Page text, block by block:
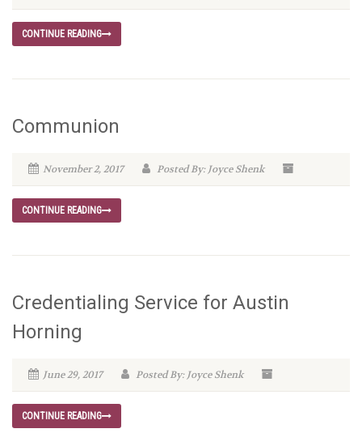
CONTINUE READING
Communion
November 2, 2017 Posted By: Joyce Shenk
CONTINUE READING
Credentialing Service for Austin
Horning
June 29, 2017 Posted By: Joyce Shenk
CONTINUE READING